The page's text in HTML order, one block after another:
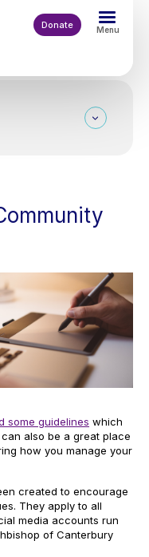
Donate Menu
some guidelines which
also be a great place
how you manage your
created to encourage
They apply to all
media accounts run
of Canterbury